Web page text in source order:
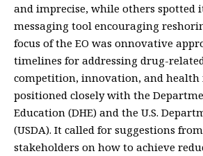
and imprecise, while others spotted
messaging tool encouraging
focus of the EO was onnovative
timelines for addressing drug-
competition, innovation, and
positioned closely with the
Education (DHE) and the U.S.
(USDA). It called for suggestions
stakeholders on how to achieve